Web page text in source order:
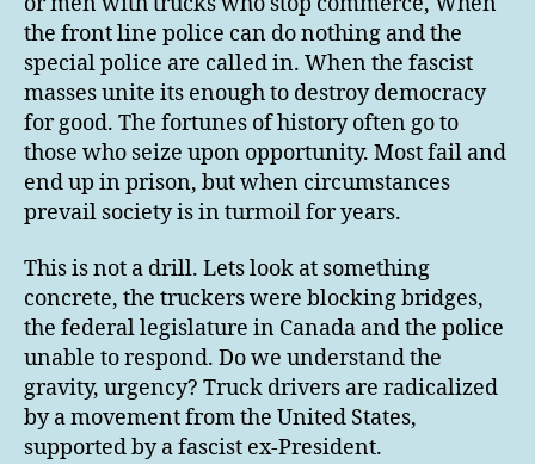
the front line police can do nothing and the
special police are called in. When the fascist
masses unite its enough to destroy democracy
for good. The fortunes of history often go to
those who seize upon opportunity. Most fail and
end up in prison, but when circumstances
prevail society is in turmoil for years.
This is not a drill. Lets look at something
concrete, the truckers were blocking bridges,
the federal legislature in Canada and the police
unable to respond. Do we understand the
gravity, urgency? Truck drivers are radicalized
by a movement from the United States,
supported by a fascist ex-President.